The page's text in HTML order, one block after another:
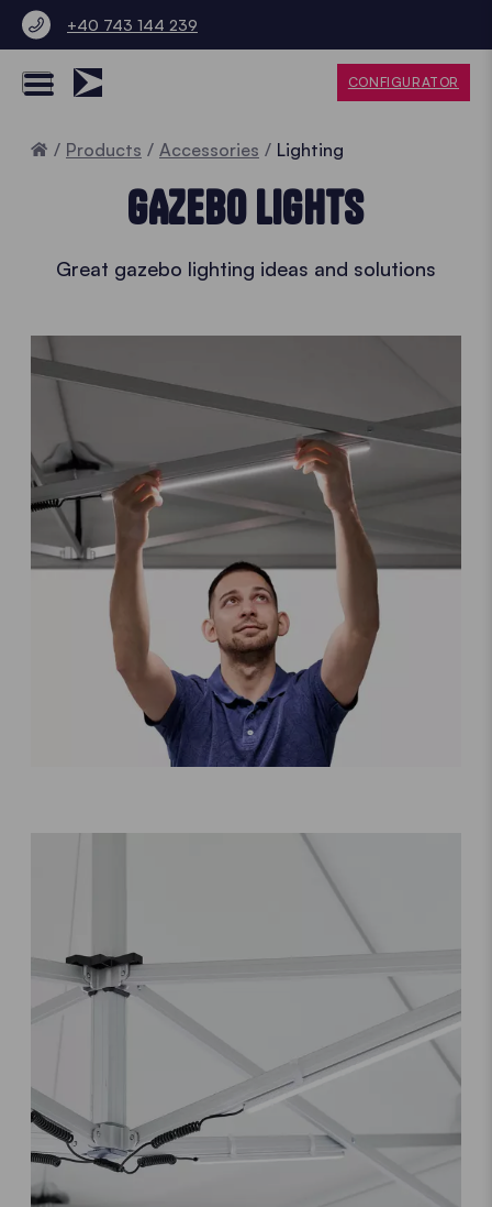
+40 743 144 239
CONFIGURATOR
Home
Products Accessories Lighting
GAZEBO LIGHTS
Great gazebo lighting ideas and solutions